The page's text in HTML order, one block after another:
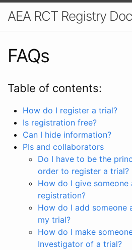
AEA RCT Registry
FAQs
Table of contents:
How do I register a trial?
Is registration free?
Can I hide information?
PIs and collaborators
Do I have to be the
order to register a trial?
How do I give someone
registration?
How do I add someone
my trial?
How do I make
Investigator of a trial?